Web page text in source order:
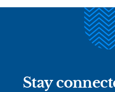
Stay